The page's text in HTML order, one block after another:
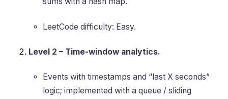
LeetCode difficulty: Easy.
Level 2 – Time-window analytics.
Events with timestamps and “last X seconds”
logic; implemented with a queue / sliding